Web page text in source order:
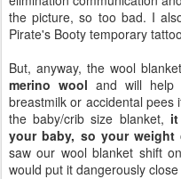
the picture, so too bad. I
Pirate's Booty temporary
But, anyway, the wool
merino wool and will help
breastmilk or accidental
the baby/crib size blanket,
your baby, so your
saw our wool blanket shift
would put it dangerously